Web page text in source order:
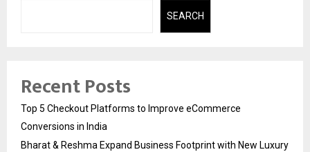
SEARCH
Recent Posts
Top 5 Checkout Platforms to Improve eCommerce
Conversions in India
Bharat & Reshma Expand Business Footprint with New Luxury